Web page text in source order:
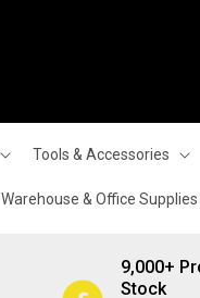
Tools & Accessories
Warehouse & Office Supplies
9,000+
Stock